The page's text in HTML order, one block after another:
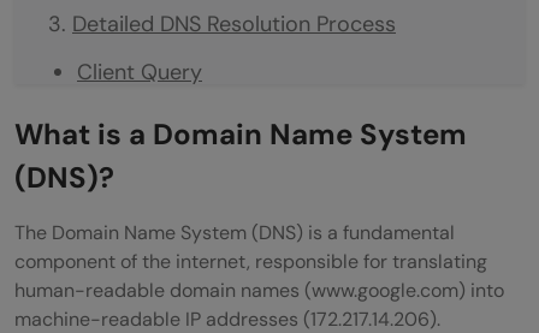
Detailed DNS Resolution Process
Client Query
Recursive Resolver Query
Root Server Query
Authoritative Name Server Query
Returning the Response
What is a Domain Name System
(DNS)?
The Domain Name System (DNS) is a fundamental
component of the internet, responsible for translating
human-readable domain names (www.google.com) into
machine-readable IP addresses (172.217.14.206).